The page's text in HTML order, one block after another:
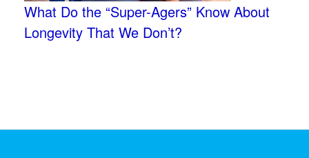
What Do the “Super-Agers” Know About
Longevity That We Don’t?